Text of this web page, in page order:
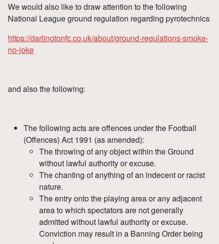
We would also like to draw attention to the following
National League ground regulation regarding pyrotechnics
https://darlingtonfc.co.uk/about/ground-regulations-smoke-
no-joke
and also the following:
The following acts are offences under the Football
(Offences) Act 1991 (as amended):
The throwing of any object within the Ground
without lawful authority or excuse.
The chanting of anything of an indecent or racist
nature.
The entry onto the playing area or any adjacent
area to which spectators are not generally
admitted without lawful authority or excuse.
Conviction may result in a Banning Order being